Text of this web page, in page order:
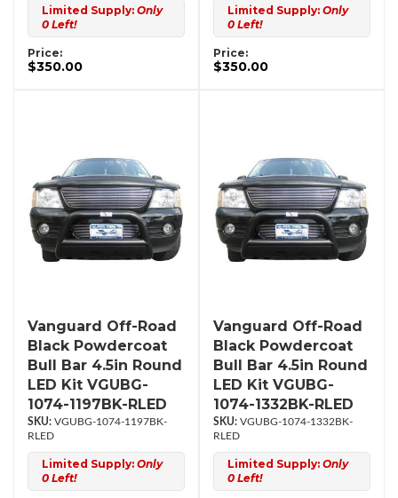
Limited Supply: Only
0 Left!
Price:
$350.00
Limited Supply: Only
0 Left!
Price:
$350.00
Vanguard Off-Road
Black Powdercoat
Bull Bar 4.5in Round
LED Kit VGUBG-
1074-1197BK-RLED
VGUBG-1074-1197BK-
RLED
Limited Supply: Only
0 Left!
Vanguard Off-Road
Black Powdercoat
Bull Bar 4.5in Round
LED Kit VGUBG-
1074-1332BK-RLED
VGUBG-1074-1332BK-
RLED
Limited Supply: Only
0 Left!